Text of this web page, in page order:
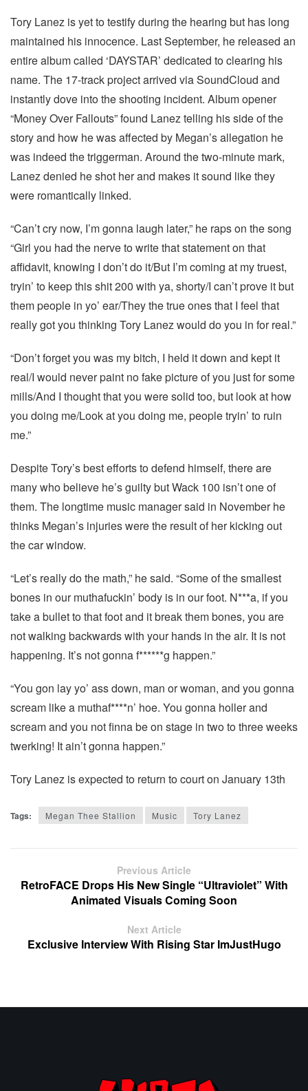
Tory Lanez is yet to testify during the hearing but has long
maintained his innocence. Last September, he released an
entire album called ‘DAYSTAR’ dedicated to clearing his
name. The 17-track project arrived via SoundCloud and
instantly dove into the shooting incident. Album opener
“Money Over Fallouts” found Lanez telling his side of the
story and how he was affected by Megan’s allegation he
was indeed the triggerman. Around the two-minute mark,
Lanez denied he shot her and makes it sound like they
were romantically linked.
“Can’t cry now, I’m gonna laugh later,” he raps on the song
“Girl you had the nerve to write that statement on that
affidavit, knowing I don’t do it/But I’m coming at my truest,
tryin’ to keep this shit 200 with ya, shorty/I can’t prove it but
them people in yo’ ear/They the true ones that I feel that
really got you thinking Tory Lanez would do you in for real.”
“Don’t forget you was my bitch, I held it down and kept it
real/I would never paint no fake picture of you just for some
mills/And I thought that you were solid too, but look at how
you doing me/Look at you doing me, people tryin’ to ruin
me.”
Despite Tory’s best efforts to defend himself, there are
many who believe he’s guilty but Wack 100 isn’t one of
them. The longtime music manager said in November he
thinks Megan’s injuries were the result of her kicking out
the car window.
“Let’s really do the math,” he said. “Some of the smallest
bones in our muthafuckin’ body is in our foot. N***a, if you
take a bullet to that foot and it break them bones, you are
not walking backwards with your hands in the air. It is not
happening. It’s not gonna f******g happen.”
“You gon lay yo’ ass down, man or woman, and you gonna
scream like a muthaf****n’ hoe. You gonna holler and
scream and you not finna be on stage in two to three weeks
twerking! It ain’t gonna happen.”
Tory Lanez is expected to return to court on January 13th
Tags: Megan Thee Stallion Music Tory Lanez
Previous Article
RetroFACE Drops His New Single “Ultraviolet” With
Animated Visuals Coming Soon
Next Article
Exclusive Interview With Rising Star ImJustHugo